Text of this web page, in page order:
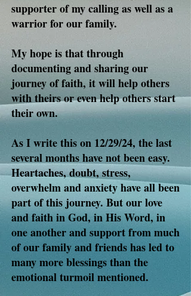
supporter of my calling as well as a
warrior for our family.
My hope is that through
documenting and sharing our
journey of faith, it will help others
with theirs or even help others start
their own.
As I write this on 12/29/24, the last
several months have not been easy.
Heartaches, doubt, stress,
overwhelm and anxiety have all been
part of this journey. But our love
and faith in God, in His Word, in
one another and support from much
of our family and friends has led to
many more blessings than the
emotional turmoil mentioned.